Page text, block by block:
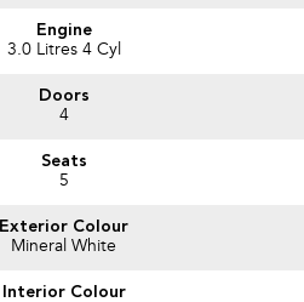
Engine
3.0 Litres 4 Cyl
Doors
4
Seats
5
Exterior Colour
Mineral White
Interior Colour